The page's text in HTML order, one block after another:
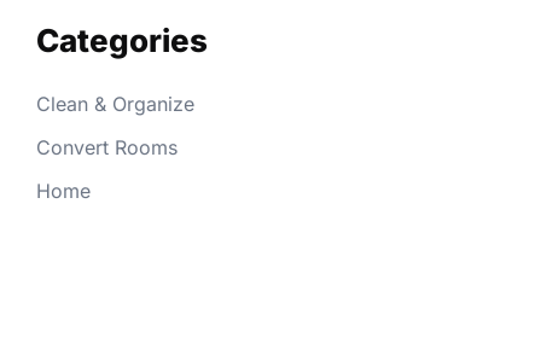
Categories
Clean & Organize
Convert Rooms
Home